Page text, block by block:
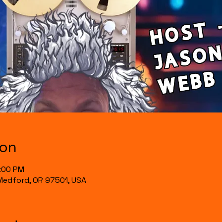
PM
OR 97501, USA